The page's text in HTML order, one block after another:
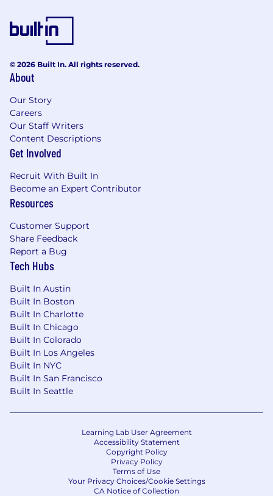
© 2026 Built In. All rights reserved.
About
Our Story
Careers
Our Staff Writers
Content Descriptions
Get Involved
Recruit With Built In
Become an Expert Contributor
Resources
Customer Support
Share Feedback
Report a Bug
Tech Hubs
Built In Austin
Built In Boston
Built In Charlotte
Built In Chicago
Built In Colorado
Built In Los Angeles
Built In NYC
Built In San Francisco
Built In Seattle
Learning Lab User Agreement
Accessibility Statement
Copyright Policy
Privacy Policy
Terms of Use
Your Privacy Choices/Cookie Settings
CA Notice of Collection